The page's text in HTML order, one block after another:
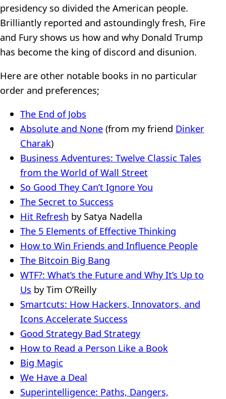
presidency so divided the American people.
Brilliantly reported and astoundingly fresh, Fire
and Fury shows us how and why Donald Trump
has become the king of discord and disunion.
Here are other notable books in no particular
order and preferences;
The End of Jobs
Absolute and None (from my friend Dinker
Charak)
Business Adventures: Twelve Classic Tales
from the World of Wall Street
So Good They Can’t Ignore You
The Secret to Success
Hit Refresh by Satya Nadella
The 5 Elements of Effective Thinking
How to Win Friends and Influence People
The Bitcoin Big Bang
WTF?: What’s the Future and Why It’s Up to
Us by Tim O’Reilly
Smartcuts: How Hackers, Innovators, and
Icons Accelerate Success
Good Strategy Bad Strategy
How to Read a Person Like a Book
Big Magic
We Have a Deal
Superintelligence: Paths, Dangers,